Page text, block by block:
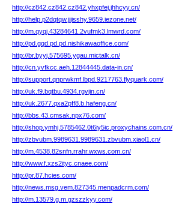
http://cz842.cz842.cz842.yhxpfej.jhhcyy.cn/
http://help.p2dqtqw.jjjisshy.9659.iezone.net/
http://m.qyqj.43284641.2vufmk3.lmwrd.com/
http://pd.gqd.pd.pd.nishikawaoffice.com/
http://br.byyj.575695.ygau.mictalk.cn/
http://cn.yvfkcc.aeh.12844445.data-in.cn/
http://support.qnprwkmf.lbpd.9217763.flyquark.com/
http://uk.f9.bqtbu.4934.rgvjin.cn/
http://uk.2677.qxa2pff8.b.hafeng.cn/
http://bbs.43.cmsak.npx76.com/
http://shop.ymhj.5785462.0t6iy5ic.proxychains.com.cn/
http://zbvubm.9989631.9989631.zbvubm.xiaol1.cn/
http://m.4538.82snfn.rrahr.wxws.com.cn/
http://www.f.xzs2ityc.cnaee.com/
http://pr.87.hcies.com/
http://news.msg.vem.827345.menpadcrm.com/
http://m.13579.g.m.gzszzkyy.com/